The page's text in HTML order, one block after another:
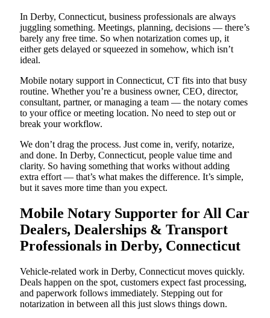
In Derby, Connecticut, business professionals are always
juggling something. Meetings, planning, decisions — there’s
barely any free time. So when notarization comes up, it
either gets delayed or squeezed in somehow, which isn’t
ideal.
Mobile notary support in Connecticut, CT fits into that busy
routine. Whether you’re a business owner, CEO, director,
consultant, partner, or managing a team — the notary comes
to your office or meeting location. No need to step out or
break your workflow.
We don’t drag the process. Just come in, verify, notarize,
and done. In Derby, Connecticut, people value time and
clarity. So having something that works without adding
extra effort — that’s what makes the difference. It’s simple,
but it saves more time than you expect.
Mobile Notary Supporter for All Car
Dealers, Dealerships & Transport
Professionals in Derby, Connecticut
Vehicle-related work in Derby, Connecticut moves quickly.
Deals happen on the spot, customers expect fast processing,
and paperwork follows immediately. Stepping out for
notarization in between all this just slows things down.